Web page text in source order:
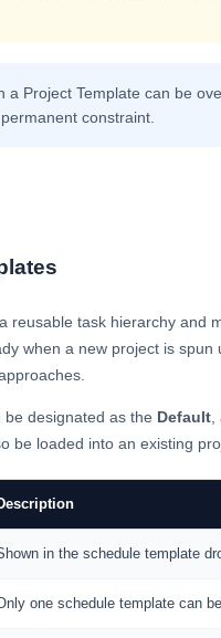
a Project Template can be
constraint.
reusable task hierarchy and
when a new project is
designated as the Default,
be loaded into an existing
in the schedule template
one schedule template can